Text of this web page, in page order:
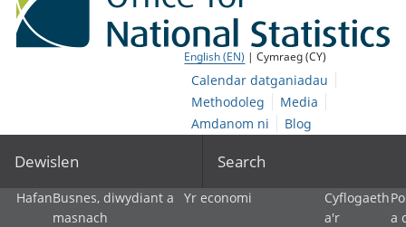
English (EN) | Cymraeg (CY)
Calendar datganiadau
Methodoleg
Media
Amdanom ni
Blog
Dewislen Search
HafanBusnes, diwydiant a
masnach
Yr economi
Cyflogaeth
a'r
a